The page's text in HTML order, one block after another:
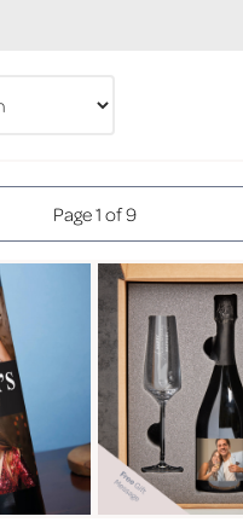
Page 1 of 9